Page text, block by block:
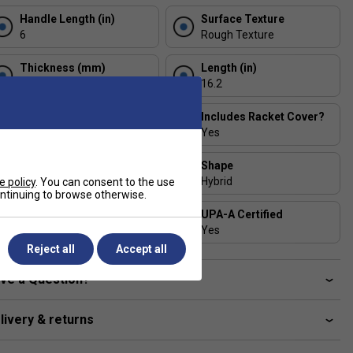
Handle Length (in)
6
Surface Texture
Rough Texture
Thickness (mm)
Length (in)
16.2
7.8
Includes Racket Cover?
Yes
J2CR
Shape
Hybrid
USAP Approved
Yes
UPA-A Certified
Yes
a Question?
& returns
policy. You can consent to the use
to browse otherwise.
Reject all Accept all